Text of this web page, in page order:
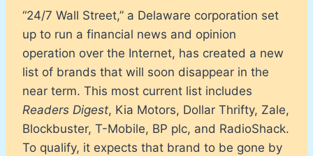
“24/7 Wall Street,” a Delaware corporation set
up to run a financial news and opinion
operation over the Internet, has created a new
list of brands that will soon disappear in the
near term. This most current list includes
Readers Digest, Kia Motors, Dollar Thrifty, Zale,
Blockbuster, T-Mobile, BP plc, and RadioShack.
To qualify, it expects that brand to be gone by